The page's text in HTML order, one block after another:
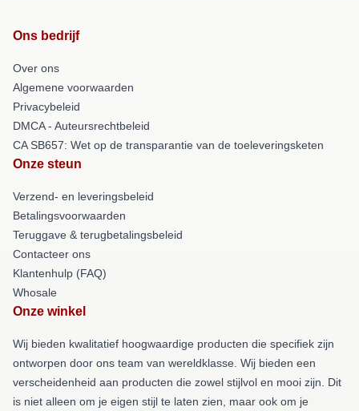
Ons bedrijf
Over ons
Algemene voorwaarden
Privacybeleid
DMCA - Auteursrechtbeleid
CA SB657: Wet op de transparantie van de toeleveringsketen
Onze steun
Verzend- en leveringsbeleid
Betalingsvoorwaarden
Teruggave & terugbetalingsbeleid
Contacteer ons
Klantenhulp (FAQ)
Whosale
Onze winkel
Wij bieden kwalitatief hoogwaardige producten die specifiek zijn
ontworpen door ons team van wereldklasse. Wij bieden een
verscheidenheid aan producten die zowel stijlvol en mooi zijn. Dit
is niet alleen om je eigen stijl te laten zien, maar ook om je